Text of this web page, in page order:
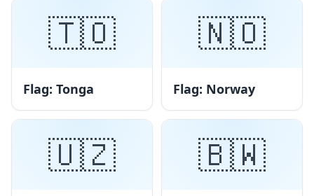
🇹🇴
Flag: Tonga
🇳🇴
Flag: Norway
🇺🇿 🇧🇼